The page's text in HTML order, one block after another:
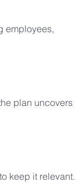
employees,
plan uncovers
keep it relevant.